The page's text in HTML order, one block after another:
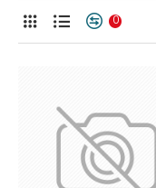
The
category image
layouts
system images such
sliders, etc.
Advanced Product
0